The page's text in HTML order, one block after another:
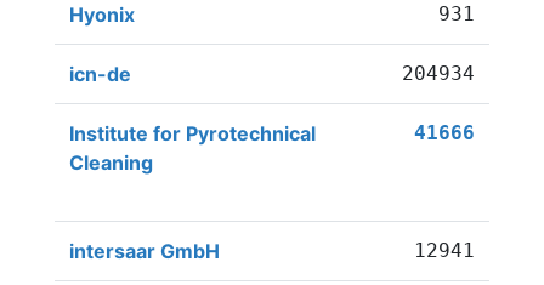
Hyonix 931
icn-de 204934
Institute for Pyrotechnical
Cleaning
41666
intersaar GmbH 12941